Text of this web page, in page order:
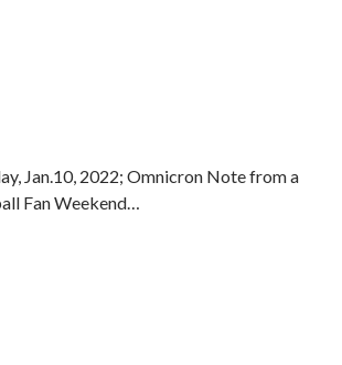
Jan.10, 2022; Omnicron Note from a
Fan Weekend…